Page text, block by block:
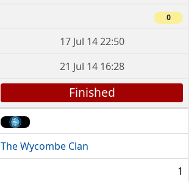
0
17 Jul 14 22:50
21 Jul 14 16:28
Finished
The Wycombe Clan
1